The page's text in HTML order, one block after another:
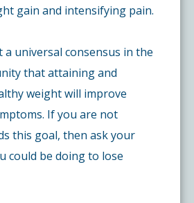
gain and intensifying pain.
a universal consensus in the
that attaining and
weight will improve
If you are not
this goal, then ask your
could be doing to lose